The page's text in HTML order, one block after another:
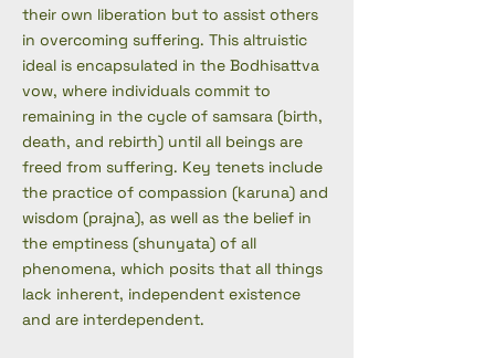
their own liberation but to assist others
in overcoming suffering. This altruistic
ideal is encapsulated in the Bodhisattva
vow, where individuals commit to
remaining in the cycle of samsara (birth,
death, and rebirth) until all beings are
freed from suffering. Key tenets include
the practice of compassion (karuna) and
wisdom (prajna), as well as the belief in
the emptiness (shunyata) of all
phenomena, which posits that all things
lack inherent, independent existence
and are interdependent.